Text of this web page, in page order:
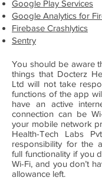
Google Play Services
Google Analytics for
Firebase Crashlytics
Sentry
You should be aware
things that Docterz
Ltd will not take
functions of the app
have an active
connection can be
your mobile network
Health-Tech Labs
responsibility for the
full functionality if you
Wi-Fi, and you don’t
allowance left.